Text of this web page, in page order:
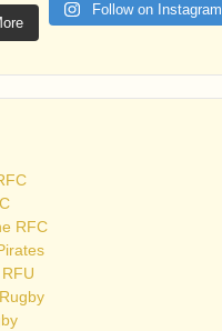
Follow on Instagram
RFC